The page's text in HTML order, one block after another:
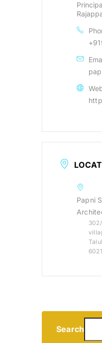
Papni
Search